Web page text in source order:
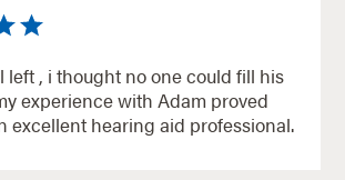
left , i thought no one could fill his
experience with Adam proved
excellent hearing aid professional.